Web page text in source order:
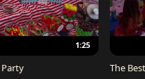
1:25
The